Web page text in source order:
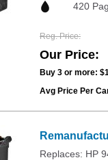
420
Reg. Price
Our Price
Buy 3 or more:
Avg Price Per
Replaces: HP